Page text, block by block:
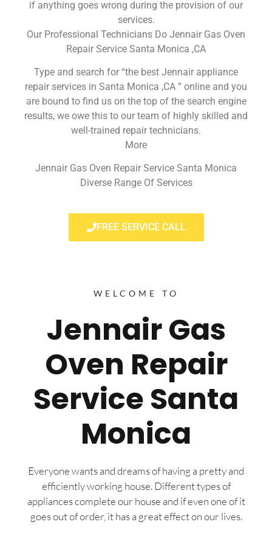
if anything goes wrong during the provision of our
services.
Our Professional Technicians Do Jennair Gas Oven
Repair Service Santa Monica ,CA
Type and search for “the best Jennair appliance
repair services in Santa Monica ,CA ” online and you
are bound to find us on the top of the search engine
results, we owe this to our team of highly skilled and
well-trained repair technicians.
More
Jennair Gas Oven Repair Service Santa Monica
Diverse Range Of Services
FREE SERVICE CALL
WELCOME TO
Jennair Gas
Oven Repair
Service Santa
Monica
Everyone wants and dreams of having a pretty and
efficiently working house. Different types of
appliances complete our house and if even one of it
goes out of order, it has a great effect on our lives.